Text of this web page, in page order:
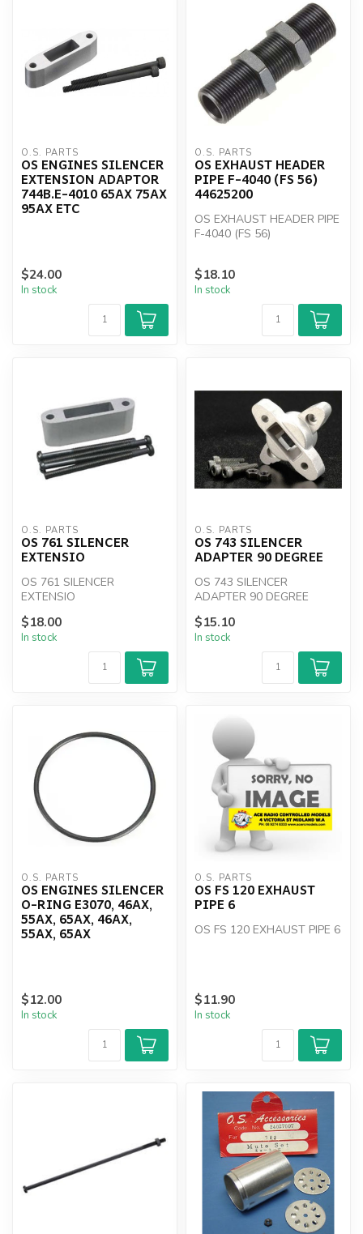
O.S. PARTS
OS ENGINES SILENCER
EXTENSION ADAPTOR
744B.E-4010 65AX 75AX
95AX ETC
$24.00
In stock
O.S. PARTS
OS EXHAUST HEADER
PIPE F-4040 (FS 56)
44625200
OS EXHAUST HEADER PIPE
F-4040 (FS 56)
$18.10
In stock
O.S. PARTS
OS 761 SILENCER
EXTENSIO
OS 761 SILENCER
EXTENSIO
$18.00
In stock
O.S. PARTS
OS 743 SILENCER
ADAPTER 90 DEGREE
OS 743 SILENCER
ADAPTER 90 DEGREE
$15.10
In stock
O.S. PARTS
OS ENGINES SILENCER
O-RING E3070, 46AX,
55AX, 65AX, 46AX,
55AX, 65AX
$12.00
In stock
O.S. PARTS
OS FS 120 EXHAUST
PIPE 6
OS FS 120 EXHAUST PIPE 6
$11.90
In stock